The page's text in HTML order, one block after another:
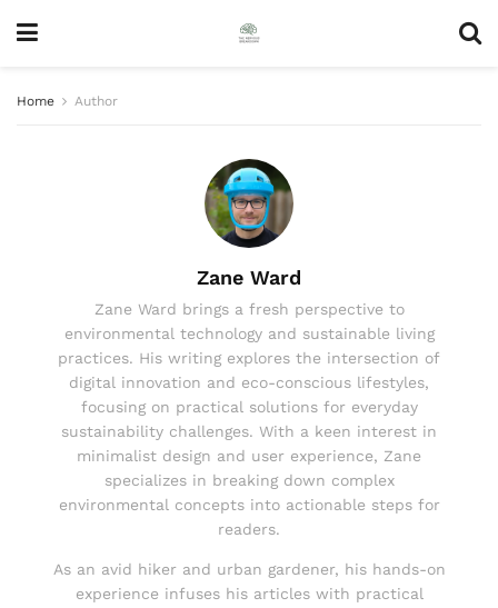
Home Author
Zane Ward
Zane Ward brings a fresh perspective to
environmental technology and sustainable living
practices. His writing explores the intersection of
digital innovation and eco-conscious lifestyles,
focusing on practical solutions for everyday
sustainability challenges. With a keen interest in
minimalist design and user experience, Zane
specializes in breaking down complex
environmental concepts into actionable steps for
readers.
As an avid hiker and urban gardener, his hands-on
experience infuses his articles with practical